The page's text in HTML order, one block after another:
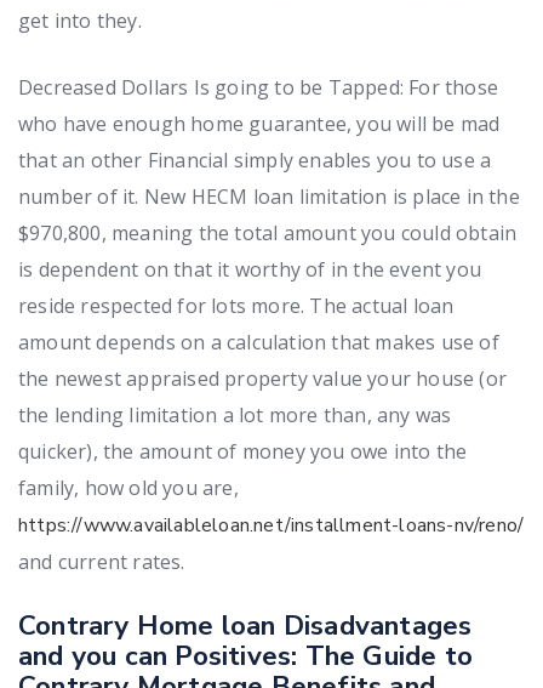
get into they.
Decreased Dollars Is going to be Tapped: For those
who have enough home guarantee, you will be mad
that an other Financial simply enables you to use a
number of it. New HECM loan limitation is place in the
$970,800, meaning the total amount you could obtain
is dependent on that it worthy of in the event you
reside respected for lots more. The actual loan
amount depends on a calculation that makes use of
the newest appraised property value your house (or
the lending limitation a lot more than, any was
quicker), the amount of money you owe into the
family, how old you are,
https://www.availableloan.net/installment-loans-nv/reno/
and current rates.
Contrary Home loan Disadvantages
and you can Positives: The Guide to